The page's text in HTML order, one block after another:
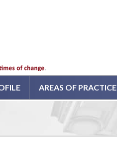
AREAS OF PRACTICE